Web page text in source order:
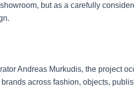
but as a carefully
Andreas Murkudis, the project
across fashion, objects,